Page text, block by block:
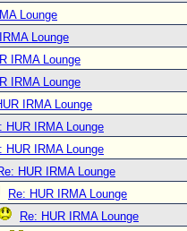
Lounge
Lounge
IRMA Lounge
IRMA Lounge
IRMA Lounge
HUR IRMA Lounge
HUR IRMA Lounge
HUR IRMA Lounge
Re: HUR IRMA Lounge
Re: HUR IRMA Lounge